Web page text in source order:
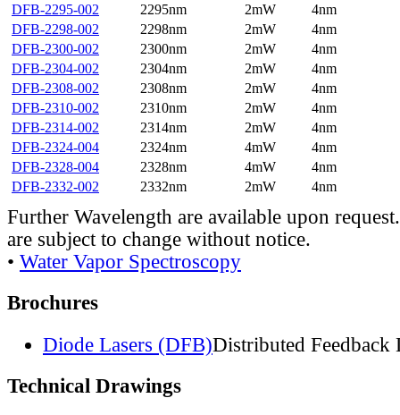
DFB-2295-002
2295nm 2mW
4nm
DFB-2298-002
2298nm 2mW
4nm
DFB-2300-002
2300nm 2mW
4nm
DFB-2304-002
2304nm 2mW
4nm
DFB-2308-002
2308nm 2mW
4nm
DFB-2310-002
2310nm 2mW
4nm
DFB-2314-002
2314nm 2mW
4nm
DFB-2324-004
2324nm 4mW
4nm
DFB-2328-004
2328nm 4mW
4nm
DFB-2332-002
2332nm 2mW 4nm
Further Wavelength are available upon
are subject to change without notice.
• Water Vapor Spectroscopy
Brochures
Diode Lasers (DFB)Distributed Feedback
Technical Drawings